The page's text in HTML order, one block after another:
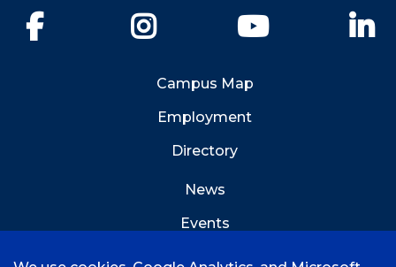
YouTube
Campus Map
Employment
Directory
News
Events